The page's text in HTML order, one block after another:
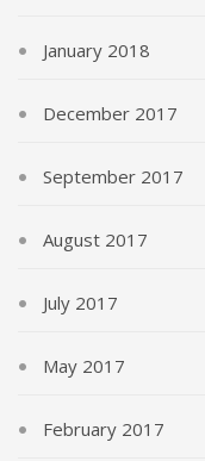
January 2018
December 2017
September 2017
August 2017
July 2017
May 2017
February 2017